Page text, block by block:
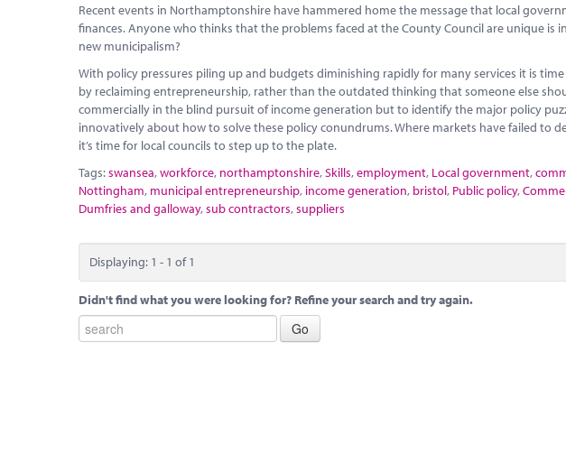
Recent events in Northamptonshire have hammered home the message that local
finances. Anyone who thinks that the problems faced at the County Council are unique is
new municipalism?
With policy pressures piling up and budgets diminishing rapidly for many services it is
by reclaiming entrepreneurship, rather than the outdated thinking that someone else
commercially in the blind pursuit of income generation but to identify the major policy
innovatively about how to solve these policy conundrums. Where markets have failed to
it’s time for local councils to step up to the plate.
Tags:swansea,workforce, northamptonshire,Skills,employment, Local government,
Nottingham, municipal entrepreneurship, income generation, bristol, Public policy,
Dumfries and galloway,sub contractors,suppliers
Displaying: 1 - 1 of 1
Didn't find what you were looking for? Refine your search and try again.